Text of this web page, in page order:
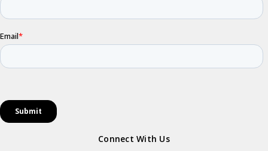
Connect With Us